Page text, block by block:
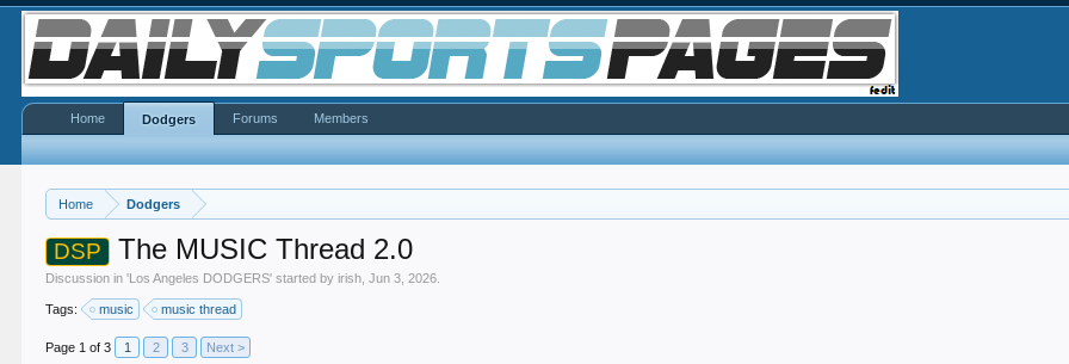
Home Dodgers
DSP The MUSIC Thread 2.0
Discussion in 'Los Angeles DODGERS' started byirish ,Jun 3, 2026
Tags: music music thread
Page 1 of 3 1 2 3 Next >
Home Dodgers Forums Members